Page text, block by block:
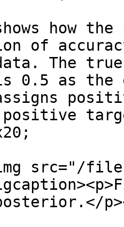
how
of
The
0.5 as the
positive
src="/files/